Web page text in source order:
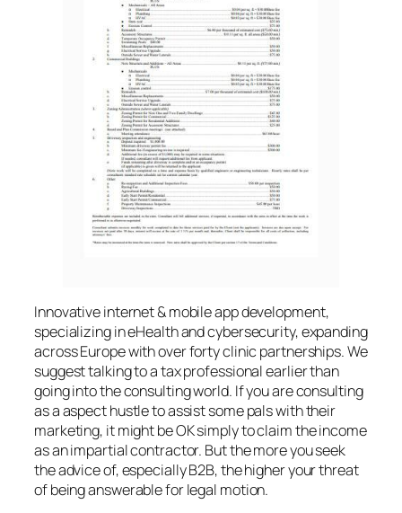
Innovative internet & mobile app development,
specializing in eHealth and cybersecurity, expanding
across Europe with over forty clinic partnerships. We
suggest talking to a tax professional earlier than
going into the consulting world. If you are consulting
as a aspect hustle to assist some pals with their
marketing, it might be OK simply to claim the income
as an impartial contractor. But the more you seek
the advice of, especially B2B, the higher your threat
of being answerable for legal motion.